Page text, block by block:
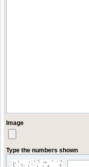
Image
Type the numbers shown